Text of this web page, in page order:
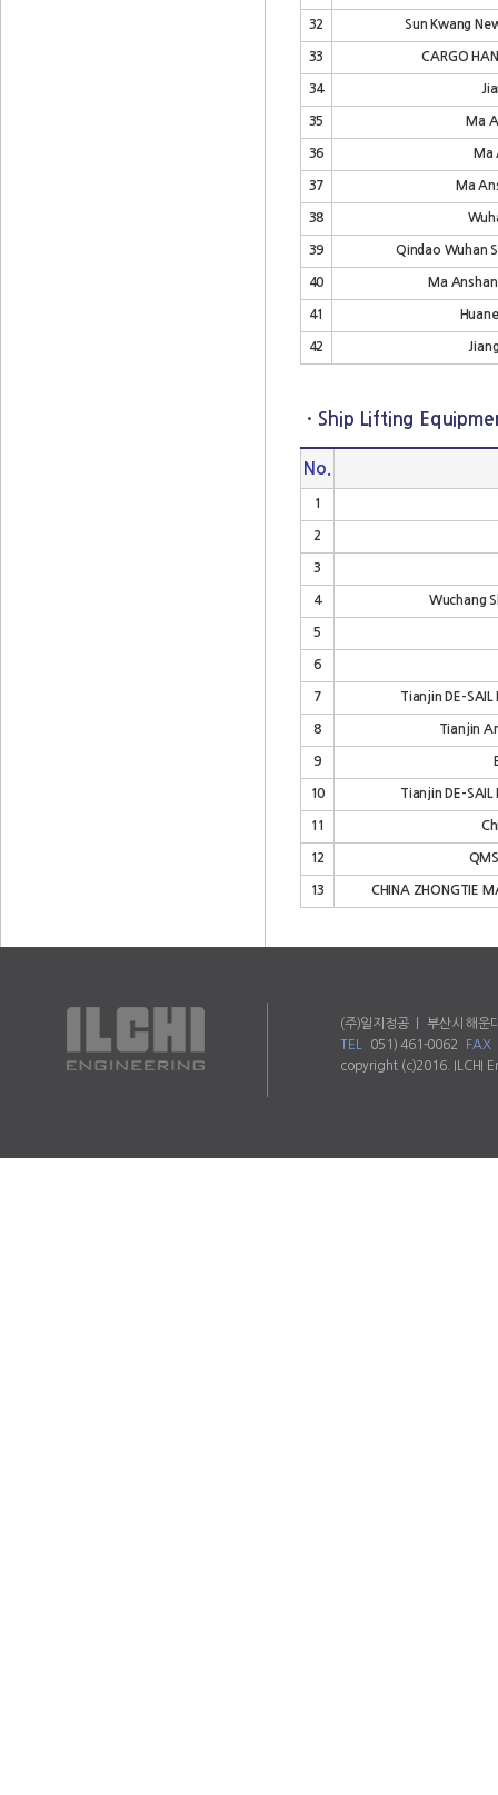
32 Sun Kwang
33 CARGO
34
35 Ma
36 Ma
37 Ma
38
39 Qindao Wuhan
40 Ma
41
42
· Ship Lifting
No.
1
2
3
4 Wuchang
5
6
7 Tianjin DE-
8 Tianjin
9
10 Tianjin DE-
11
12
13 CHINA ZHONGTIE
(주)일지정공 ㅣ 부산시 해
TEL
051) 461-0062 FAX
copyright (c)2016. ILCHI